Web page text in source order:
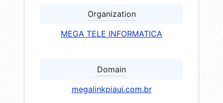
Organization
MEGA TELE INFORMATICA
Domain
megalinkpiaui.com.br